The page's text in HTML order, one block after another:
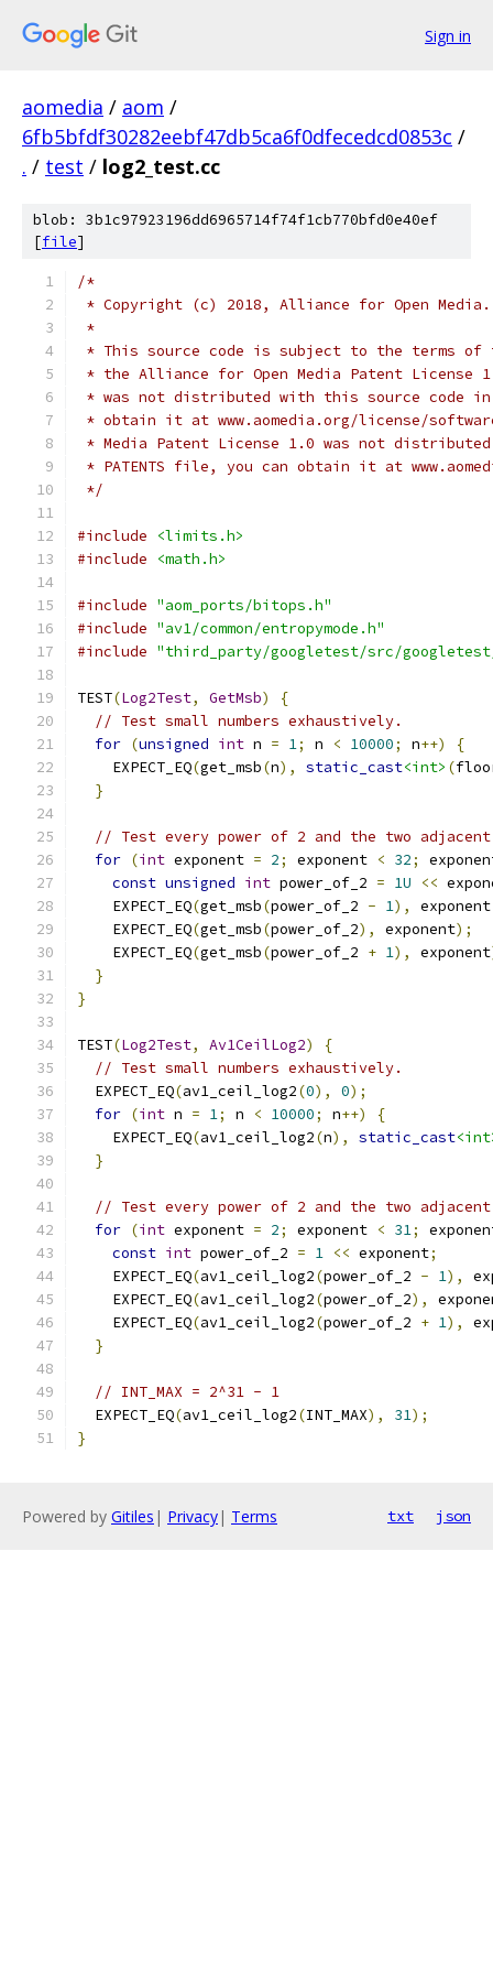
Sign in
aomedia / aom /
6fb5bfdf30282eebf47db5ca6f0dfecedcd0853c /
. / test / log2_test.cc
blob: 3b1c97923196dd6965714f74f1cb770bfd0e40ef
[file]
/*
* Copyright (c) 2018, Alliance for Open
*
* This source code is subject to the terms of
* the Alliance for Open Media Patent License
* was not distributed with this source code in
* obtain it at www.aomedia.org/license/
* Media Patent License 1.0 was not
* PATENTS file, you can obtain it at
*/
#include
<limits.h>
#include
<math.h>
#include "aom_ports/bitops.h"
#include "av1/common/entropymode.h"
#include "third_party/googletest/src/
TEST(Log2Test, GetMsb)
{
// Test small numbers exhaustively.
for (unsigned int n = 1; n < 10000; n++)
{
    EXPECT_EQ
(get_msb(n), static_cast<int> (
}
// Test every power of 2 and the two adjacent
for (int exponent = 2; exponent < 32;
const unsigned int power_of_2 = 1U <<
    EXPECT_EQ
(get_msb(power_of_2 - 1),
    EXPECT_EQ
(get_msb(power_of_2), exponent);
    EXPECT_EQ
(get_msb(power_of_2 + 1), exponent
}
}
TEST(Log2Test, Av1CeilLog2)
{
// Test small numbers exhaustively.
  EXPECT_EQ
(av1_ceil_log2(0), 0);
for (int n = 1; n < 10000; n++)
{
    EXPECT_EQ
(av1_ceil_log2(n), static_cast
}
// Test every power of 2 and the two adjacent
for (int exponent = 2; exponent < 31;
const int power_of_2 = 1 << exponent;
    EXPECT_EQ
(av1_ceil_log2(power_of_2 - 1),
    EXPECT_EQ
(av1_ceil_log2(power_of_2),
    EXPECT_EQ
(av1_ceil_log2(power_of_2 + 1),
}
// INT_MAX = 2^31 - 1
  EXPECT_EQ
(av1_ceil_log2(INT_MAX), 31);
}
Powered by Gitiles | Privacy| Terms txt json